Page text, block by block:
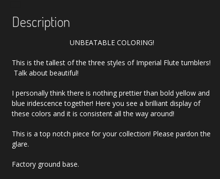
Description
UNBEATABLE COLORING!
This is the tallest of the three styles of Imperial Flute tumblers!
Talk about beautiful!
I personally think there is nothing prettier than bold yellow and
blue iridescence together! Here you see a brilliant display of
these colors and it is consistent all the way around!
This is a top notch piece for your collection! Please pardon the
glare.
Factory ground base.